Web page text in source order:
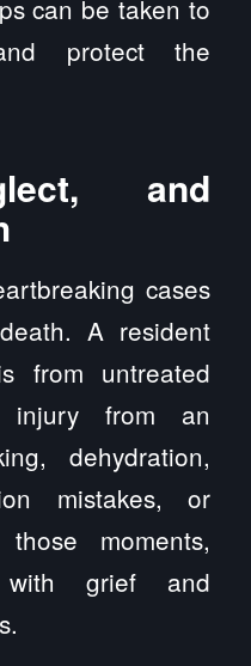
can be taken to
protect the
and
cases
A resident
from untreated
injury from an
dehydration,
mistakes, or
moments,
grief and